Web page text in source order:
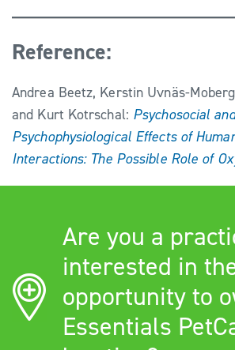
Reference:
Andrea Beetz, Kerstin Uvnäs-
and Kurt Kotrschal: Psychosocial and
Psychophysiological Effects of
Interactions: The Possible Role of
Are you a
interested in
opportunity to
Essentials